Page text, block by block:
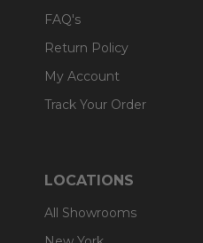
FAQ's
Return Policy
My Account
Track Your Order
LOCATIONS
All Showrooms